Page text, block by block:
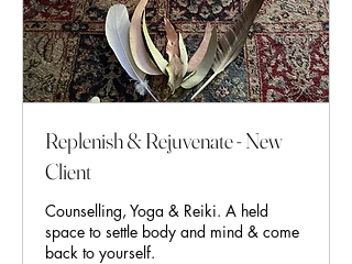
Replenish & Rejuvenate - New
Client
Counselling, Yoga & Reiki. A held
space to settle body and mind & come
back to yourself.